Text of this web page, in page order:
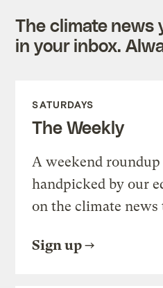
The climate news
in your inbox.
SATURDAYS
The Weekly
A weekend
handpicked by our
on the climate news
Sign up